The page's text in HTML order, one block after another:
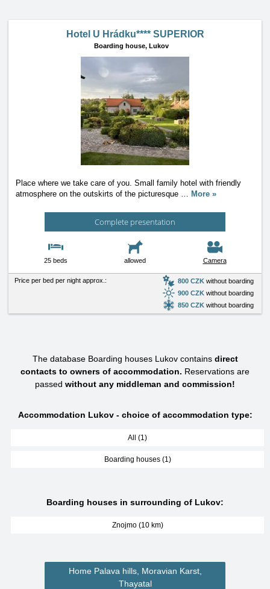
Hotel U Hrádku**** SUPERIOR
Boarding house, Lukov
Place where we take care of you. Small family hotel with friendly
atmosphere on the outskirts of the picturesque … More »
Complete presentation
25 beds allowed Camera
Price per bed per night approx.: 800 CZK without boarding
900 CZK without boarding
850 CZK without boarding
The database Boarding houses Lukov contains direct
contacts to owners of accommodation. Reservations are
passed without any middleman and commission!
Accommodation Lukov - choice of accommodation type:
All (1)
Boarding houses (1)
Boarding houses in surrounding of Lukov:
Znojmo (10 km)
Home Palava hills, Moravian Karst,
Thayatal